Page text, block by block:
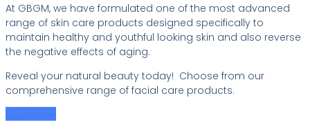
At GBGM, we have formulated one of the most advanced
range of skin care products designed specifically to
maintain healthy and youthful looking skin and also reverse
the negative effects of aging.
Reveal your natural beauty today! Choose from our
comprehensive range of facial care products.